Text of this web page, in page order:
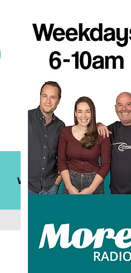
Win! Sussex Travel